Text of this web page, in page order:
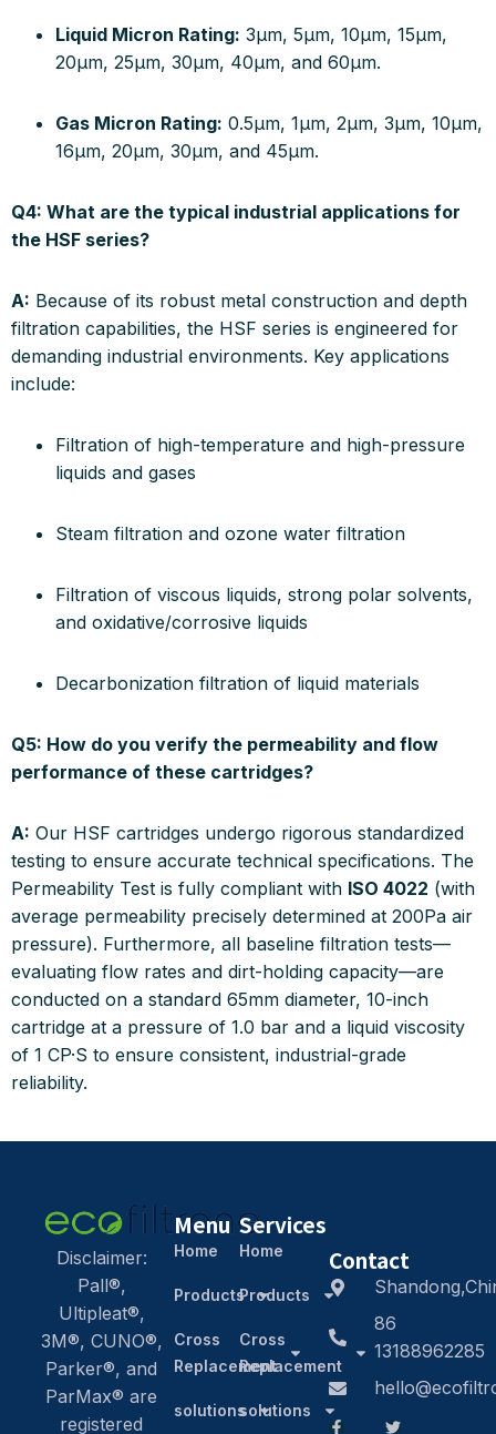
Liquid Micron Rating: 3µm, 5µm, 10µm, 15µm,
20µm, 25µm, 30µm, 40µm, and 60µm.
Gas Micron Rating: 0.5µm, 1µm, 2µm, 3µm, 10µm,
16µm, 20µm, 30µm, and 45µm.
Q4: What are the typical industrial applications for
the HSF series?
A: Because of its robust metal construction and depth
filtration capabilities, the HSF series is engineered for
demanding industrial environments. Key applications
include:
Filtration of high-temperature and high-pressure
liquids and gases
Steam filtration and ozone water filtration
Filtration of viscous liquids, strong polar solvents,
and oxidative/corrosive liquids
Decarbonization filtration of liquid materials
Q5: How do you verify the permeability and flow
performance of these cartridges?
A: Our HSF cartridges undergo rigorous standardized
testing to ensure accurate technical specifications. The
Permeability Test is fully compliant with ISO 4022 (with
average permeability precisely determined at 200Pa air
pressure). Furthermore, all baseline filtration tests—
evaluating flow rates and dirt-holding capacity—are
conducted on a standard 65mm diameter, 10-inch
cartridge at a pressure of 1.0 bar and a liquid viscosity
of 1 CP·S to ensure consistent, industrial-grade
reliability.
Disclaimer:
Pall®,
Ultipleat®,
3M®, CUNO®,
Parker®, and
ParMax® are
registered
Menu
Home
Products
Cross
Replacement
solutions
Services
Home
Products
Cross
Replacement
solutions
Contact
86
13188962285